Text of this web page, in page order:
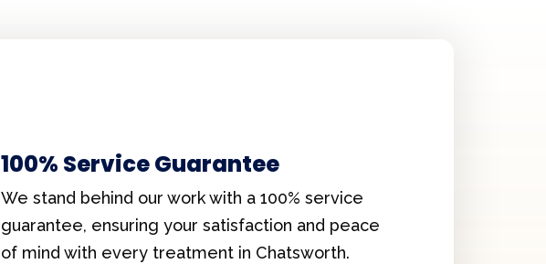
100% Service Guarantee
We stand behind our work with a 100% service
guarantee, ensuring your satisfaction and peace
of mind with every treatment in Chatsworth.